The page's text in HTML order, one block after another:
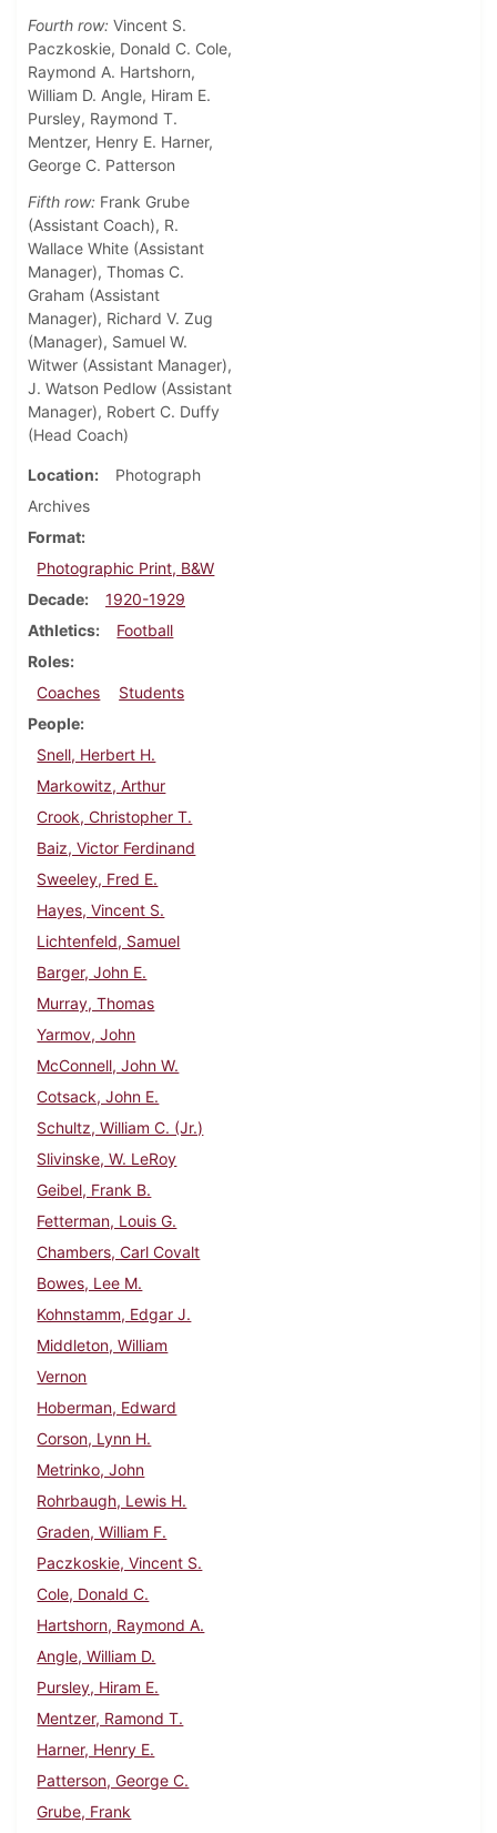
Fourth row: Vincent S.
Paczkoskie, Donald C. Cole,
Raymond A. Hartshorn,
William D. Angle, Hiram E.
Pursley, Raymond T.
Mentzer, Henry E. Harner,
George C. Patterson
Fifth row: Frank Grube
(Assistant Coach), R.
Wallace White (Assistant
Manager), Thomas C.
Graham (Assistant
Manager), Richard V. Zug
(Manager), Samuel W.
Witwer (Assistant Manager),
J. Watson Pedlow (Assistant
Manager), Robert C. Duffy
(Head Coach)
Location
Photograph
Archives
Format
Photographic Print, B&W
Decade
1920-1929
Athletics
Football
Roles
Coaches
Students
People
Snell, Herbert H.
Markowitz, Arthur
Crook, Christopher T.
Baiz, Victor Ferdinand
Sweeley, Fred E.
Hayes, Vincent S.
Lichtenfeld, Samuel
Barger, John E.
Murray, Thomas
Yarmov, John
McConnell, John W.
Cotsack, John E.
Schultz, William C. (Jr.)
Slivinske, W. LeRoy
Geibel, Frank B.
Fetterman, Louis G.
Chambers, Carl Covalt
Bowes, Lee M.
Kohnstamm, Edgar J.
Middleton, William
Vernon
Hoberman, Edward
Corson, Lynn H.
Metrinko, John
Rohrbaugh, Lewis H.
Graden, William F.
Paczkoskie, Vincent S.
Cole, Donald C.
Hartshorn, Raymond A.
Angle, William D.
Pursley, Hiram E.
Mentzer, Ramond T.
Harner, Henry E.
Patterson, George C.
Grube, Frank